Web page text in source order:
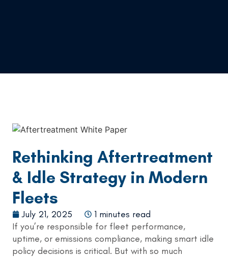
Rethinking Aftertreatment
& Idle Strategy in Modern
Fleets
July 21, 2025
1 minutes read
If you’re responsible for fleet performance,
uptime, or emissions compliance, making smart idle
policy decisions is critical. But with so much